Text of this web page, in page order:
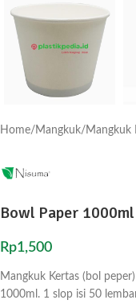
Home/ Mangkuk/ Mangkuk
Bowl Paper
Rp1,500
Mangkuk Kertas (bol
1000ml. 1 slop isi 50